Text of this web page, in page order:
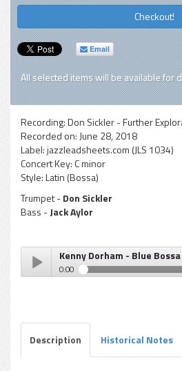
Checkout!
Email
All selected items will be available for
Recording:Don Sickler - Further
Recorded on: June 28, 2018
Label:jazzleadsheets.com (JLS 1034)
Concert Key: C minor
Style:Latin (Bossa)
Trumpet -Don Sickler
Bass -Jack Aylor
0:00
Description Historical Notes